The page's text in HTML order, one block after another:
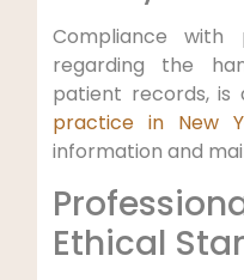
Compliance with
regarding the
patient records,
practice in New
information and
Ethical